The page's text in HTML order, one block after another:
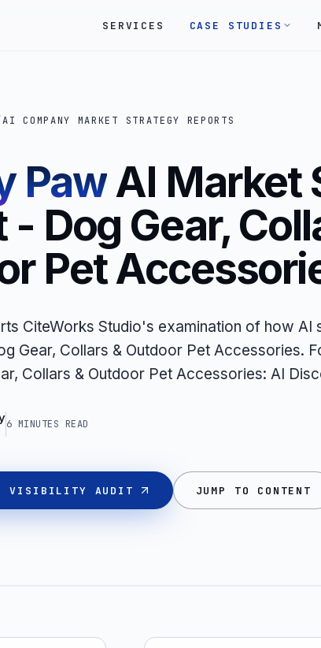
SERVICES CASE STUDIES
AI COMPANY MARKET STRATEGY REPORTS
PawAI Market
- Dog Gear,
Pet
CiteWorks Studio's examination of how AI
Gear, Collars & Outdoor Pet Accessories.
Collars & Outdoor Pet Accessories: AI
6 MINUTES READ
VISIBILITY AUDIT JUMP TO CONTENT